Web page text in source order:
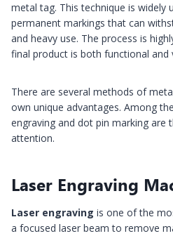
metal tag. This technique is widely
permanent markings that can
and heavy use. The process is
final product is both functional and
There are several methods of
own unique advantages. Among
engraving and dot pin marking
attention.
Laser Engraving
Laser engraving is one of the
a focused laser beam to remove